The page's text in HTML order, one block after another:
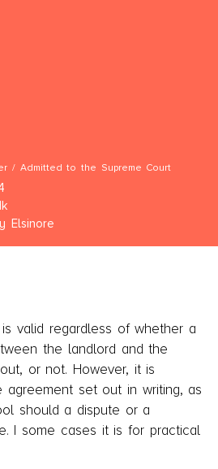
/ Admitted to the Supreme Court
Elsinore
valid regardless of whether a
the landlord and the
or not. However, it is
agreement set out in writing, as
should a dispute or a
I some cases it is for practical